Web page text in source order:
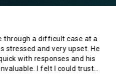
at a
He
and his
trust
I asked
new
as